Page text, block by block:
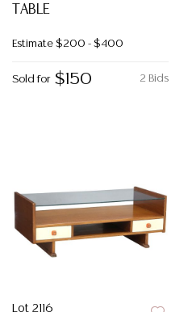
TABLE
Estimate $200 - $400
2 Bids
Sold for $150
Lot 2116